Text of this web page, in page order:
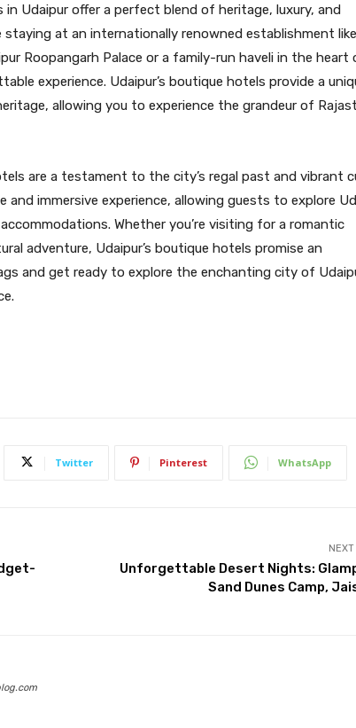
Udaipur offer a perfect blend of heritage, luxury, and
staying at an internationally renowned establishment like
Roopangarh Palace or a family-run haveli in the heart
experience. Udaipur’s boutique hotels provide a
allowing you to experience the grandeur of
are a testament to the city’s regal past and vibrant
and immersive experience, allowing guests to explore
Whether you’re visiting for a romantic
adventure, Udaipur’s boutique hotels promise an
and get ready to explore the enchanting city of
Twitter Pinterest WhatsApp
Unforgettable Desert Nights:
Sand Dunes Camp,